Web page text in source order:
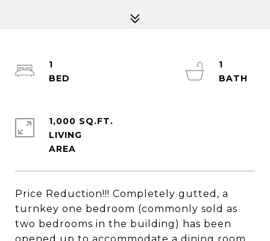
Price Reduction!!! Completely gutted, a
turnkey one bedroom (commonly sold as
two bedrooms in the building) has been
1
1
1,000 SQ.FT.
LIVING